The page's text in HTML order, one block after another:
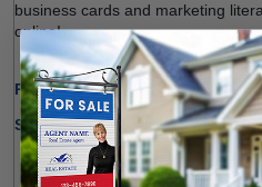
business cards and marketing
online!
Production Time Only:1-2
Shipping Options:
We offer shipping within